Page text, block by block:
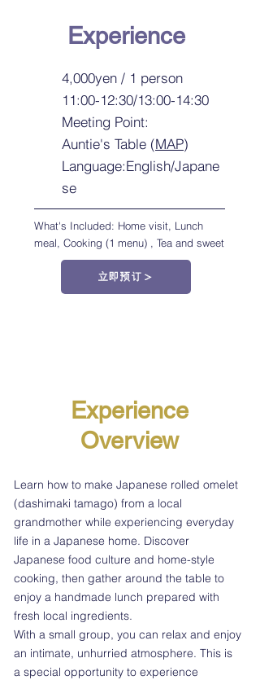
Experience
4,000yen / 1 person
11:00-12:30/13:00-14:30
Meeting Point:
Auntie's Table (MAP)
Language:English/Japane
se
What's Included: Home visit, Lunch
meal, Cooking (1 menu) , Tea and sweet
立即预订＞
Experience
Overview
Learn how to make Japanese rolled omelet
(dashimaki tamago) from a local
grandmother while experiencing everyday
life in a Japanese home. Discover
Japanese food culture and home-style
cooking, then gather around the table to
enjoy a handmade lunch prepared with
fresh local ingredients.
With a small group, you can relax and enjoy
an intimate, unhurried atmosphere. This is
a special opportunity to experience